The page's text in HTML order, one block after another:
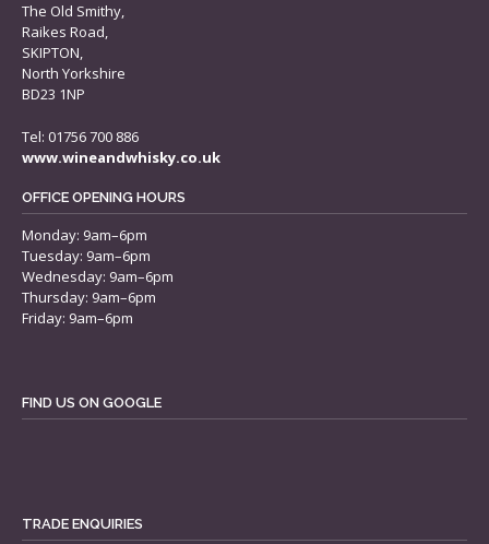
The Old Smithy,
Raikes Road,
SKIPTON,
North Yorkshire
BD23 1NP
Tel: 01756 700 886
www.wineandwhisky.co.uk
OFFICE OPENING HOURS
Monday: 9am–6pm
Tuesday: 9am–6pm
Wednesday: 9am–6pm
Thursday: 9am–6pm
Friday: 9am–6pm
FIND US ON GOOGLE
TRADE ENQUIRIES